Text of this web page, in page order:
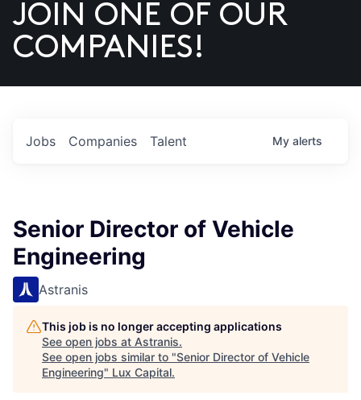
US
JOIN ONE OF OUR
COMPANIES!
Jobs Companies Talent My alerts
Senior Director of Vehicle
Engineering
Astranis
This job is no longer accepting applications
See open jobs at Astranis.
See open jobs similar to "Senior Director of Vehicle
Engineering" Lux Capital.